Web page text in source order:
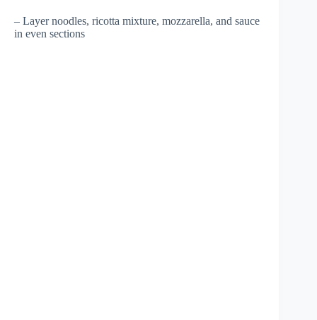
– Layer noodles, ricotta mixture, mozzarella, and sauce
in even sections